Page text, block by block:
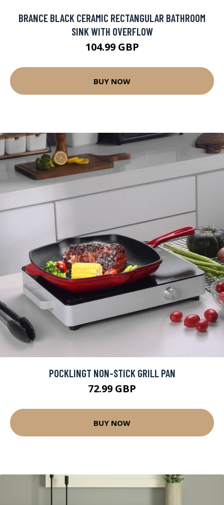
BRANCE BLACK CERAMIC RECTANGULAR BATHROOM
SINK WITH OVERFLOW
104.99 GBP
BUY NOW
POCKLINGT NON-STICK GRILL PAN
72.99 GBP
BUY NOW